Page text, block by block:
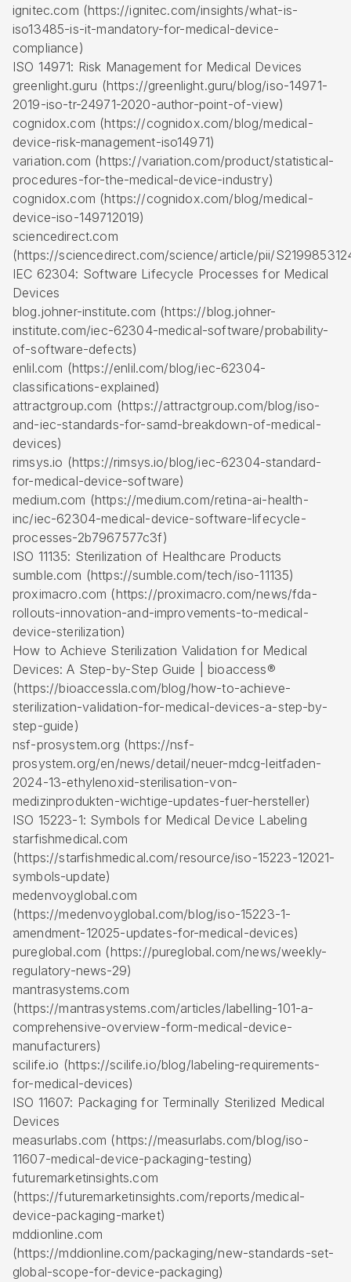
ignitec.com (https://ignitec.com/insights/what-is-
iso13485-is-it-mandatory-for-medical-device-
compliance)
ISO 14971: Risk Management for Medical Devices
greenlight.guru (https://greenlight.guru/blog/iso-14971-
2019-iso-tr-24971-2020-author-point-of-view)
cognidox.com (https://cognidox.com/blog/medical-
device-risk-management-iso14971)
variation.com (https://variation.com/product/statistical-
procedures-for-the-medical-device-industry)
cognidox.com (https://cognidox.com/blog/medical-
device-iso-149712019)
sciencedirect.com
(https://sciencedirect.com/science/article/pii/
IEC 62304: Software Lifecycle Processes for Medical
Devices
blog.johner-institute.com (https://blog.johner-
institute.com/iec-62304-medical-software/probability-
of-software-defects)
enlil.com (https://enlil.com/blog/iec-62304-
classifications-explained)
attractgroup.com (https://attractgroup.com/blog/iso-
and-iec-standards-for-samd-breakdown-of-medical-
devices)
rimsys.io (https://rimsys.io/blog/iec-62304-standard-
for-medical-device-software)
medium.com (https://medium.com/retina-ai-health-
inc/iec-62304-medical-device-software-lifecycle-
processes-2b7967577c3f)
ISO 11135: Sterilization of Healthcare Products
sumble.com (https://sumble.com/tech/iso-11135)
proximacro.com (https://proximacro.com/news/fda-
rollouts-innovation-and-improvements-to-medical-
device-sterilization)
How to Achieve Sterilization Validation for Medical
Devices: A Step-by-Step Guide | bioaccess®
(https://bioaccessla.com/blog/how-to-achieve-
sterilization-validation-for-medical-devices-a-step-by-
step-guide)
nsf-prosystem.org (https://nsf-
prosystem.org/en/news/detail/neuer-mdcg-leitfaden-
2024-13-ethylenoxid-sterilisation-von-
medizinprodukten-wichtige-updates-fuer-hersteller)
ISO 15223-1: Symbols for Medical Device Labeling
starfishmedical.com
(https://starfishmedical.com/resource/iso-15223-12021-
symbols-update)
medenvoyglobal.com
(https://medenvoyglobal.com/blog/iso-15223-1-
amendment-12025-updates-for-medical-devices)
pureglobal.com (https://pureglobal.com/news/weekly-
regulatory-news-29)
mantrasystems.com
(https://mantrasystems.com/articles/labelling-101-a-
comprehensive-overview-form-medical-device-
manufacturers)
scilife.io (https://scilife.io/blog/labeling-requirements-
for-medical-devices)
ISO 11607: Packaging for Terminally Sterilized Medical
Devices
measurlabs.com (https://measurlabs.com/blog/iso-
11607-medical-device-packaging-testing)
futuremarketinsights.com
(https://futuremarketinsights.com/reports/medical-
device-packaging-market)
mddionline.com
(https://mddionline.com/packaging/new-standards-set-
global-scope-for-device-packaging)